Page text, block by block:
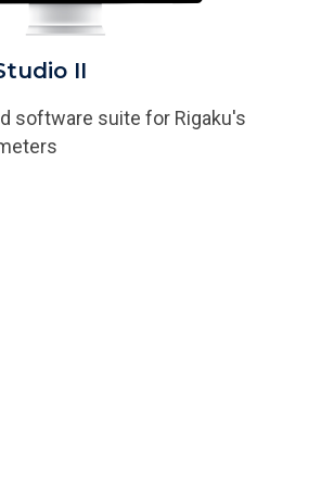
II
software suite for Rigaku's